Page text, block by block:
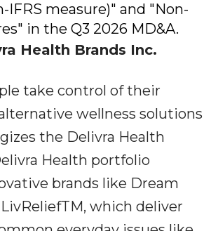
IFRS measure)" and "Non-
in the Q3 2026 MD&A.
Health Brands Inc.
take control of their
wellness solutions
the Delivra Health
Health portfolio
brands like Dream
which deliver